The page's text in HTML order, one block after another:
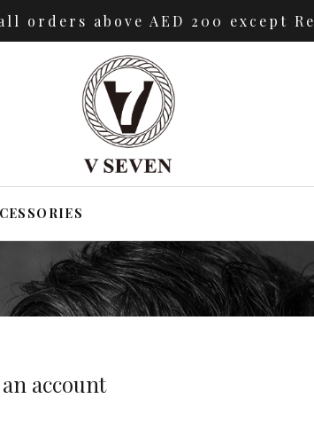
orders above AED 200 except
account